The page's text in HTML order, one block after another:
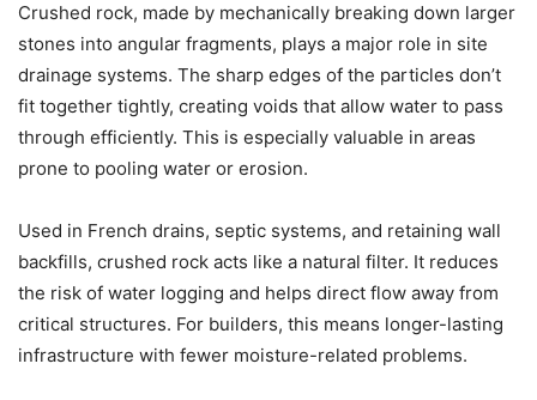
Crushed rock, made by mechanically breaking down larger
stones into angular fragments, plays a major role in site
drainage systems. The sharp edges of the particles don’t
fit together tightly, creating voids that allow water to pass
through efficiently. This is especially valuable in areas
prone to pooling water or erosion.
Used in French drains, septic systems, and retaining wall
backfills, crushed rock acts like a natural filter. It reduces
the risk of water logging and helps direct flow away from
critical structures. For builders, this means longer-lasting
infrastructure with fewer moisture-related problems.